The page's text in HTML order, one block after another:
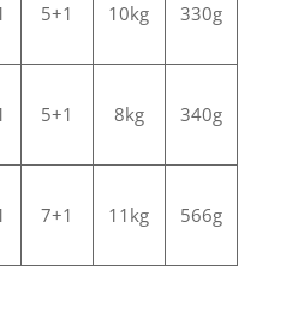
5+1 10kg 330g
5+1 8kg 340g
7+1 11kg 566g